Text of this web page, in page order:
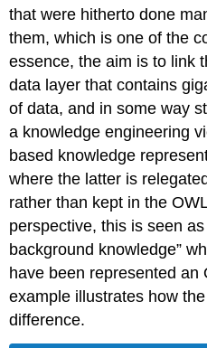
that were hitherto done
them, which is one of the
essence, the aim is to link
data layer that contains
of data, and in some way
a knowledge engineering
based knowledge
where the latter is
rather than kept in the
perspective, this is seen
background knowledge”
have been represented an
example illustrates how
difference.